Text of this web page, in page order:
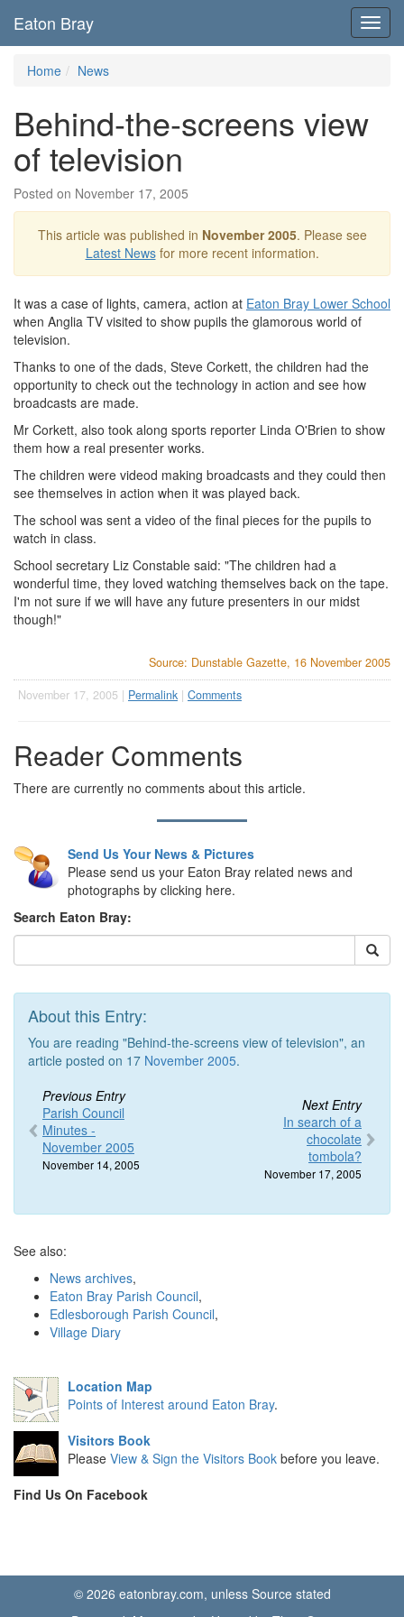
Eaton Bray
Home News
Behind-the-screens view
of television
Posted on November 17, 2005
This article was published in November 2005. Please see
Latest Newsfor more recent information.
It was a case of lights, camera, action at Eaton Bray Lower School
when Anglia TV visited to show pupils the glamorous world of
television.
Thanks to one of the dads, Steve Corkett, the children had the
opportunity to check out the technology in action and see how
broadcasts are made.
Mr Corkett, also took along sports reporter Linda O'Brien to show
them how a real presenter works.
The children were videod making broadcasts and they could then
see themselves in action when it was played back.
The school was sent a video of the final pieces for the pupils to
watch in class.
School secretary Liz Constable said: "The children had a
wonderful time, they loved watching themselves back on the tape.
I'm not sure if we will have any future presenters in our midst
though!"
Source: Dunstable Gazette, 16 November 2005
November 17, 2005 | Permalink | Comments
Reader Comments
There are currently no comments about this article.
Send Us Your News & Pictures
Please send us your Eaton Bray related news and
photographs by clicking here.
Search Eaton Bray:
About this Entry:
You are reading "Behind-the-screens view of television", an
article posted on 17 November 2005.
Previous Entry
Parish Council
Minutes -
November 2005
November 14, 2005
Next Entry
In search of a
chocolate
tombola?
November 17, 2005
See also:
News archives,
Eaton Bray Parish Council,
Edlesborough Parish Council,
Village Diary
Location Map
Points of Interest around Eaton Bray.
Visitors Book
Please View & Sign the Visitors Book before you leave.
Find Us On Facebook
© 2026 eatonbray.com, unless Source stated